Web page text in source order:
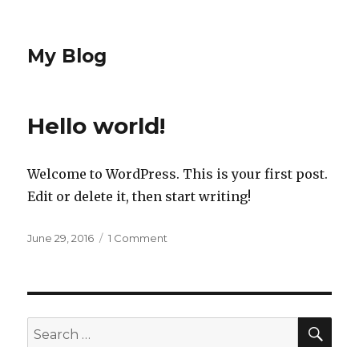
My Blog
Hello world!
Welcome to WordPress. This is your first post.
Edit or delete it, then start writing!
Posted
June 29, 2016 1 Comment
Search